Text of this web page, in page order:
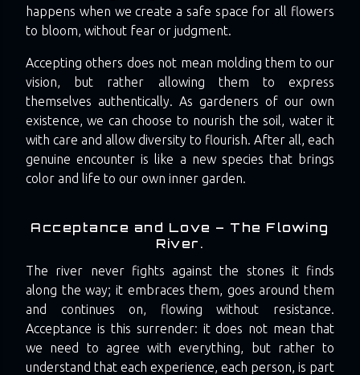
happens when we create a safe space for all flowers
to bloom, without fear or judgment.
Accepting others does not mean molding them to our
vision, but rather allowing them to express
themselves authentically. As gardeners of our own
existence, we can choose to nourish the soil, water it
with care and allow diversity to flourish. After all, each
genuine encounter is like a new species that brings
color and life to our own inner garden.
Acceptance and Love – The Flowing
River.
The river never fights against the stones it finds
along the way; it embraces them, goes around them
and continues on, flowing without resistance.
Acceptance is this surrender: it does not mean that
we need to agree with everything, but rather to
understand that each experience, each person, is part